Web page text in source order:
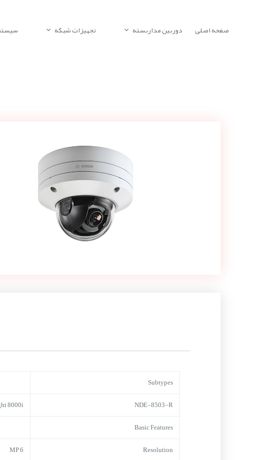
صفحه اصلی دوربین مداربسته تجهیزات شبکه
Subtypes
NDE-8503-R
8000i
Basic Features
Resolution
6 MP